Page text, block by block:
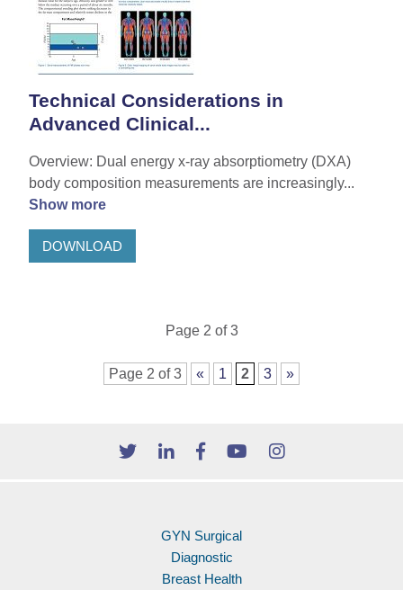
Technical Considerations in
Advanced Clinical...
Overview: Dual energy x-ray absorptiometry (DXA)
body composition measurements are increasingly...
Show more
DOWNLOAD
Page 2 of 3
Page 2 of 3 « 1 2 3 »
GYN Surgical
Diagnostic
Breast Health